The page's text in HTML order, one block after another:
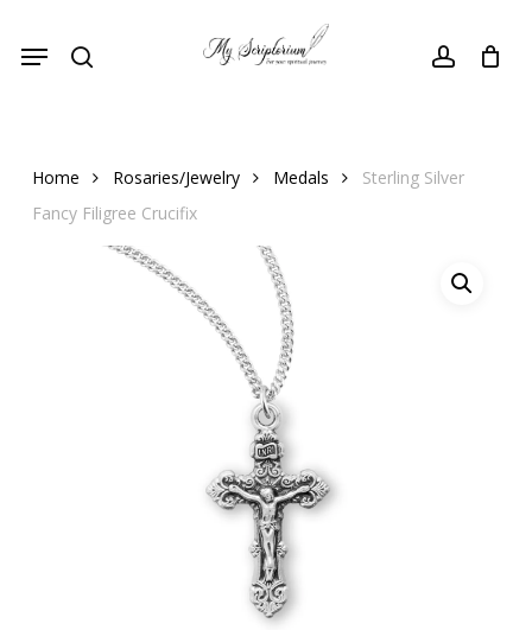
account
Menu
Home Rosaries/Jewelry Medals
Sterling Silver
Fancy Filigree Crucifix